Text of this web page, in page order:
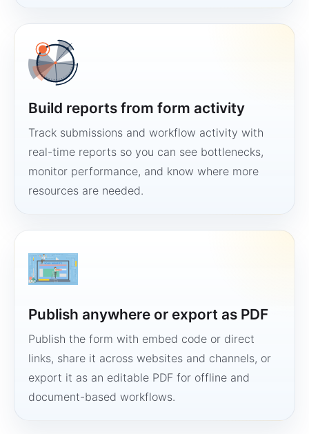
Build reports from form activity
Track submissions and workflow activity with
real-time reports so you can see bottlenecks,
monitor performance, and know where more
resources are needed.
Publish anywhere or export as PDF
Publish the form with embed code or direct
links, share it across websites and channels, or
export it as an editable PDF for offline and
document-based workflows.